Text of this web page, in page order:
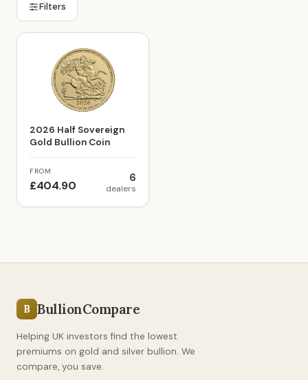
Filters
2026 Half Sovereign
Gold Bullion Coin
FROM
£404.90
6
dealers
B BullionCompare
Helping UK investors find the lowest
premiums on gold and silver bullion. We
compare, you save.